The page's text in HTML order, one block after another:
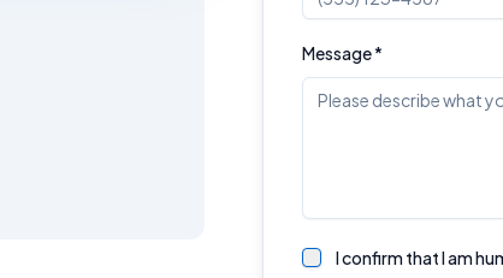
Message *
I confirm that I am